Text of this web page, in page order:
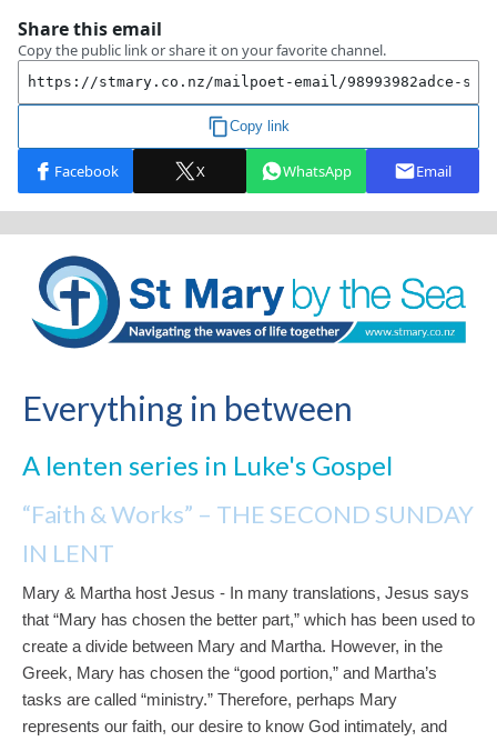
Everything in between
A lenten series in Luke's Gospel
“Faith & Works” – THE SECOND SUNDAY
IN LENT
Mary & Martha host Jesus - In many translations, Jesus says
that “Mary has chosen the better part,” which has been used to
create a divide between Mary and Martha. However, in the
Greek, Mary has chosen the “good portion,” and Martha’s
tasks are called “ministry.” Therefore, perhaps Mary
represents our faith, our desire to know God intimately, and